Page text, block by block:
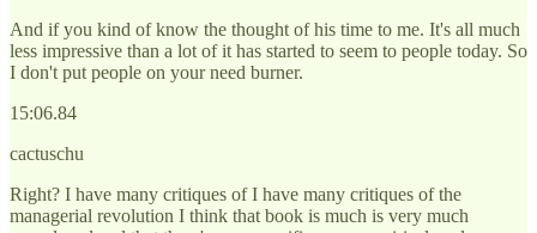
And if you kind of know the thought of his time to me. It's all much
less impressive than a lot of it has started to seem to people today. So
I don't put people on your need burner.
15:06.84
cactuschu
Right? I have many critiques of I have many critiques of the
managerial revolution I think that book is much is very much